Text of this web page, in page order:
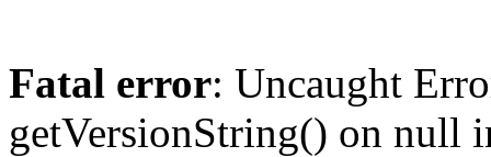
Fatal error: Uncaught
getVersionString() on null